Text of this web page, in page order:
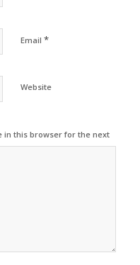
Email *
Website
in this browser for the next